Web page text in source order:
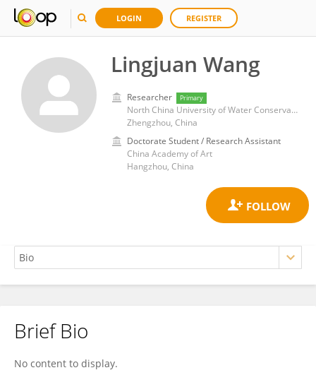
LOGIN REGISTER
Lingjuan Wang
Researcher Primary
North China University of Water Conservancy and Electric Power
Zhengzhou, China
Doctorate Student / Research Assistant
China Academy of Art
Hangzhou, China
Lingjuan Wang
Brief Bio
No content to display.